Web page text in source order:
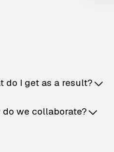
do I get as a result?
do we collaborate?